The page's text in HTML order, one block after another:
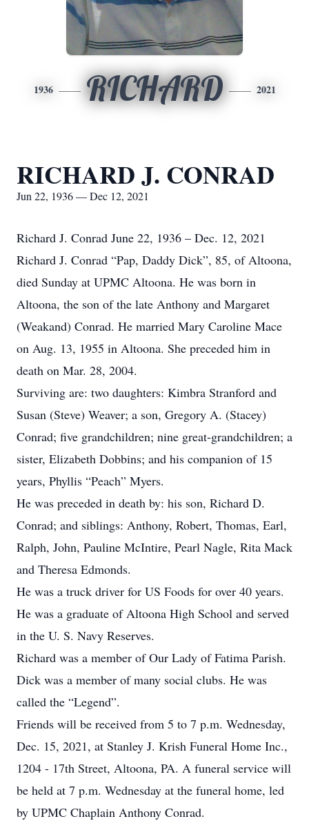
1936 RICHARD 2021
RICHARD J. CONRAD
Jun 22, 1936 — Dec 12, 2021
Richard J. Conrad June 22, 1936 – Dec. 12, 2021
Richard J. Conrad “Pap, Daddy Dick”, 85, of Altoona,
died Sunday at UPMC Altoona. He was born in
Altoona, the son of the late Anthony and Margaret
(Weakand) Conrad. He married Mary Caroline Mace
on Aug. 13, 1955 in Altoona. She preceded him in
death on Mar. 28, 2004.
Surviving are: two daughters: Kimbra Stranford and
Susan (Steve) Weaver; a son, Gregory A. (Stacey)
Conrad; five grandchildren; nine great-grandchildren; a
sister, Elizabeth Dobbins; and his companion of 15
years, Phyllis “Peach” Myers.
He was preceded in death by: his son, Richard D.
Conrad; and siblings: Anthony, Robert, Thomas, Earl,
Ralph, John, Pauline McIntire, Pearl Nagle, Rita Mack
and Theresa Edmonds.
He was a truck driver for US Foods for over 40 years.
He was a graduate of Altoona High School and served
in the U. S. Navy Reserves.
Richard was a member of Our Lady of Fatima Parish.
Dick was a member of many social clubs. He was
called the “Legend”.
Friends will be received from 5 to 7 p.m. Wednesday,
Dec. 15, 2021, at Stanley J. Krish Funeral Home Inc.,
1204 - 17th Street, Altoona, PA. A funeral service will
be held at 7 p.m. Wednesday at the funeral home, led
by UPMC Chaplain Anthony Conrad.